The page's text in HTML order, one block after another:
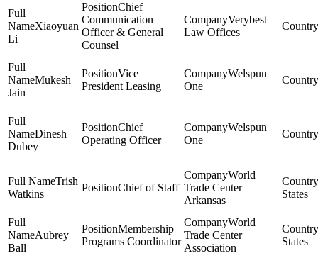
Xiaoyuan
Li
Chief
Communication
Officer & General
Counsel
Verybest
Law Offices
Mukesh
Jain
Vice
President Leasing
Welspun
One
Dinesh
Dubey
Chief
Operating Officer
Welspun
One
Trish
Watkins
Chief of Staff
World
Trade Center
Arkansas
States
Aubrey
Ball
Membership
Programs Coordinator
World
Trade Center
Association
States